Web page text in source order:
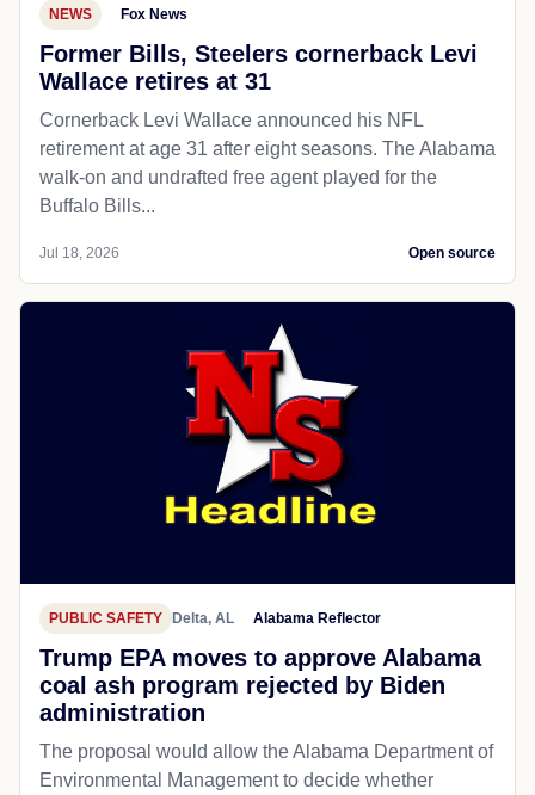
NEWS Fox News
Former Bills, Steelers cornerback Levi
Wallace retires at 31
Cornerback Levi Wallace announced his NFL
retirement at age 31 after eight seasons. The Alabama
walk-on and undrafted free agent played for the
Buffalo Bills...
Jul 18, 2026 Open source
PUBLIC SAFETY Delta, AL Alabama Reflector
Trump EPA moves to approve Alabama
coal ash program rejected by Biden
administration
The proposal would allow the Alabama Department of
Environmental Management to decide whether